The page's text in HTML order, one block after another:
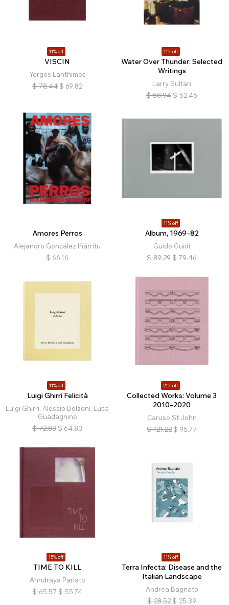
11% off
VISCIN
Yorgos Lanthimos
$ 78.44 $ 69.82
11% off
Water Over Thunder: Selected
Writings
Larry Sultan
$ 58.94 $ 52.46
Amores Perros
Alejandro González Iñárritu
$ 66.16
11% off
Album, 1969–82
Guido Guidi
$ 89.29 $ 79.46
11% off
Luigi Ghirri Felicità
Luigi Ghirri, Alessio Bolzoni, Luca
Guadagnino
$ 72.83 $ 64.83
21% off
Collected Works: Volume 3
2010–2020
Caruso St John
$ 121.22 $ 95.77
15% off
TIME TO KILL
Ahndraya Parlato
$ 65.57 $ 55.74
11% off
Terra Infecta: Disease and the
Italian Landscape
Andrea Bagnato
$ 28.52 $ 25.39